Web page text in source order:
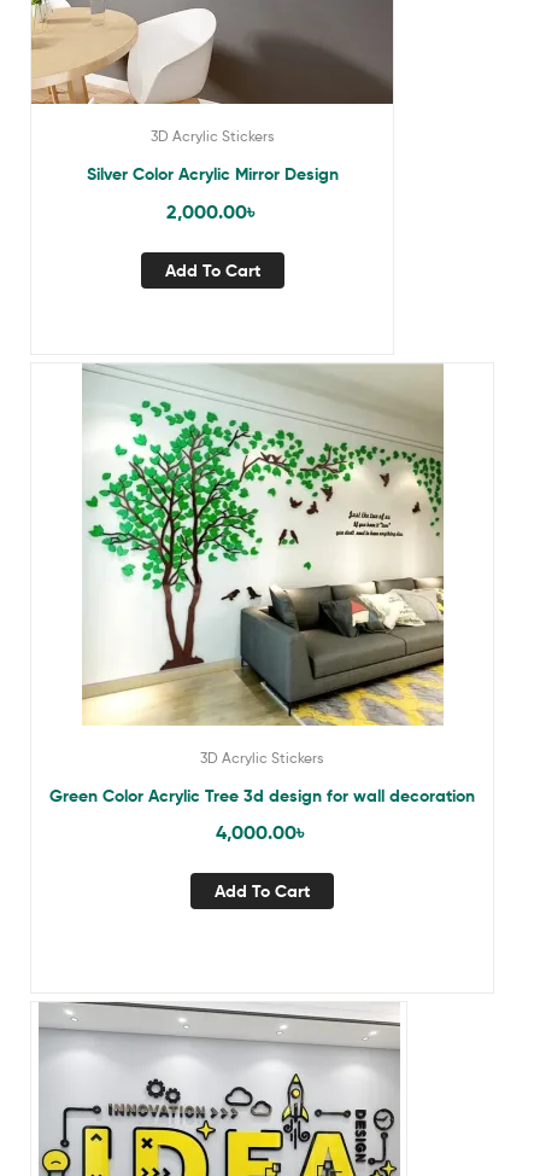
3D Acrylic Stickers
Silver Color Acrylic Mirror Design
2,000.00৳
Add To Cart
3D Acrylic Stickers
Green Color Acrylic Tree 3d design for wall decoration
4,000.00৳
Add To Cart